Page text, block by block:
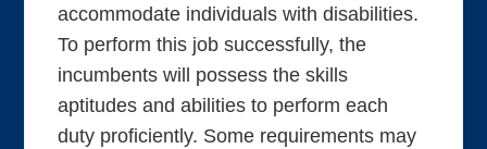
accommodate individuals with disabilities.
To perform this job successfully, the
incumbents will possess the skills
aptitudes and abilities to perform each
duty proficiently. Some requirements may